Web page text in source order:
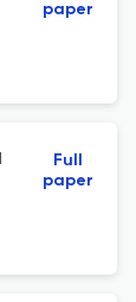
paper
Full
paper